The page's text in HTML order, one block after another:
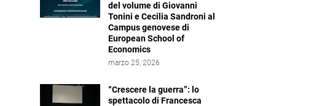
del volume di Giovanni
Tonini e Cecilia Sandroni al
Campus genovese di
European School of
Economics
marzo 25, 2026
“Crescere la guerra”: lo
spettacolo di Francesca